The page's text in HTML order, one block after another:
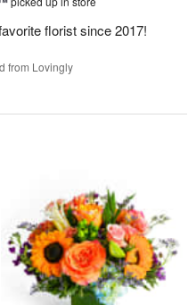
florist since 2017!
from Lovingly